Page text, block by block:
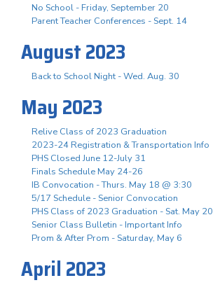
No School - Friday, September 20
Parent Teacher Conferences - Sept. 14
August 2023
Back to School Night - Wed. Aug. 30
May 2023
Relive Class of 2023 Graduation
2023-24 Registration & Transportation Info
PHS Closed June 12-July 31
Finals Schedule May 24-26
IB Convocation - Thurs. May 18 @ 3:30
5/17 Schedule - Senior Convocation
PHS Class of 2023 Graduation - Sat. May 20
Senior Class Bulletin - Important Info
Prom & After Prom - Saturday, May 6
April 2023